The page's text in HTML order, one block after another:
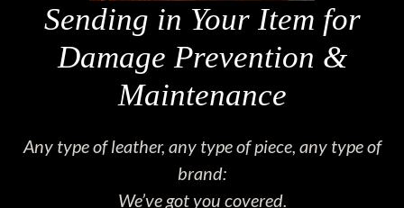
Sending in Your Item for
Damage Prevention &
Maintenance
Any type of leather, any type of piece, any type of
brand:
We’ve got you covered.